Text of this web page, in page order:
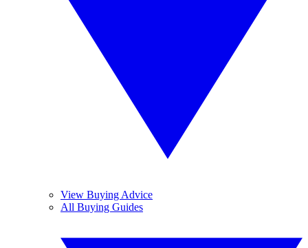
View Buying Advice
All Buying Guides